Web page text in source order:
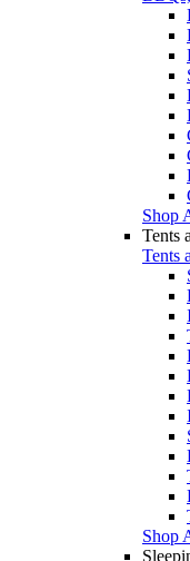
Shop
Tents
Tents
Shop